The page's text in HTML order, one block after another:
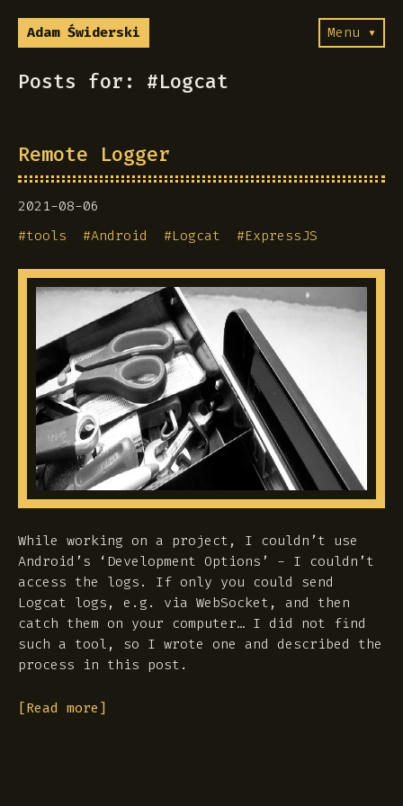
Adam Świderski Menu ▾
Posts for: #Logcat
Remote Logger
2021-08-06
#tools #Android #Logcat #ExpressJS
While working on a project, I couldn’t use
Android’s ‘Development Options’ - I couldn’t
access the logs. If only you could send
Logcat logs, e.g. via WebSocket, and then
catch them on your computer… I did not find
such a tool, so I wrote one and described the
process in this post.
[Read more]